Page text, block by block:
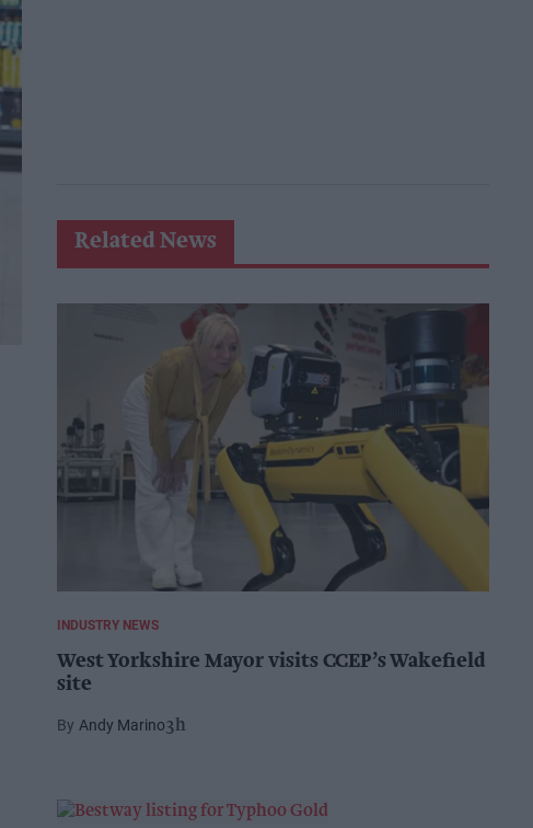
Related News
INDUSTRY NEWS
West Yorkshire Mayor visits CCEP’s Wakefield
site
Andy Marino3h